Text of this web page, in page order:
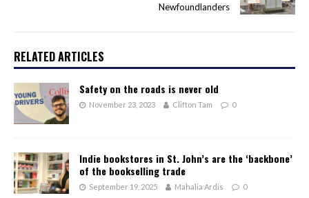
Newfoundlanders
RELATED ARTICLES
Safety on the roads is never old
November 23, 2023 Clifton Tam 0
Indie bookstores in St. John’s are the ‘backbone’
of the bookselling trade
September 19, 2025 Mahalia Ardis 0